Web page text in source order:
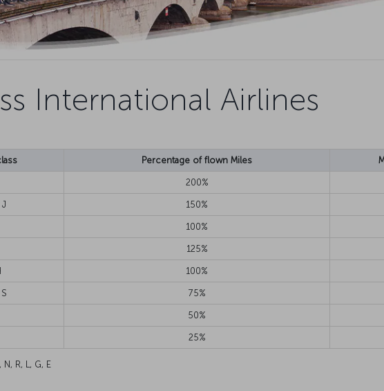
International Airlines
Percentage of flown Miles
200%
150%
100%
125%
100%
75%
50%
25%
N, R, L, G, E